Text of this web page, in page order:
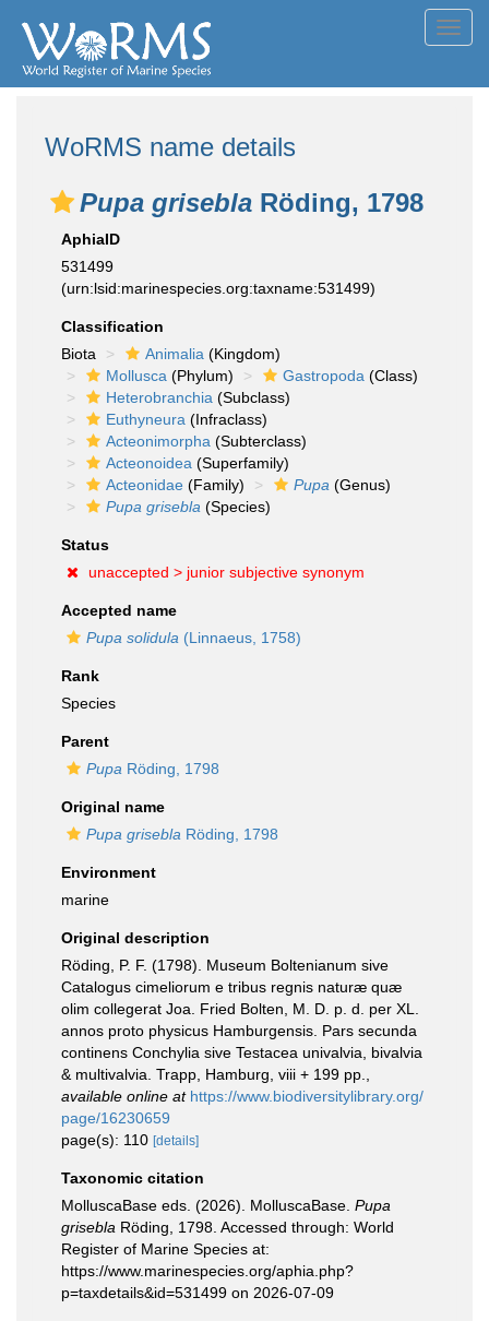
WoRMS name details
Pupa grisebla Röding, 1798
AphiaID
531499
(urn:lsid:marinespecies.org:taxname:531499)
Classification
Biota
Animalia (Kingdom)
Mollusca (Phylum) Gastropoda (Class)
Heterobranchia (Subclass)
Euthyneura (Infraclass)
Acteonimorpha (Subterclass)
Acteonoidea (Superfamily)
Acteonidae (Family) Pupa (Genus)
Pupa grisebla (Species)
Status
unaccepted > junior subjective synonym
Accepted name
Pupa solidula (Linnaeus, 1758)
Rank
Species
Parent
Pupa Röding, 1798
Original name
Pupa grisebla Röding, 1798
Environment
marine
Original description
Röding, P. F. (1798). Museum Boltenianum sive
Catalogus cimeliorum e tribus regnis naturæ quæ
olim collegerat Joa. Fried Bolten, M. D. p. d. per XL.
annos proto physicus Hamburgensis. Pars secunda
continens Conchylia sive Testacea univalvia, bivalvia
& multivalvia. Trapp, Hamburg, viii + 199 pp.
available online at https://www.biodiversitylibrary.org/
page/16230659
page(s): 110 [details]
Taxonomic citation
MolluscaBase eds. (2026). MolluscaBase. Pupa
grisebla Röding, 1798. Accessed through: World
Register of Marine Species at:
https://www.marinespecies.org/aphia.php?
p=taxdetails&id=531499 on 2026-07-09